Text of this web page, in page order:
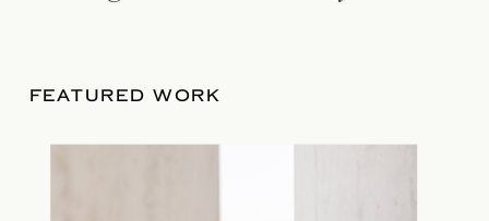
FEATURED WORK